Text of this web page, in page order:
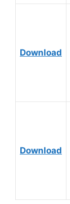
Download
Download